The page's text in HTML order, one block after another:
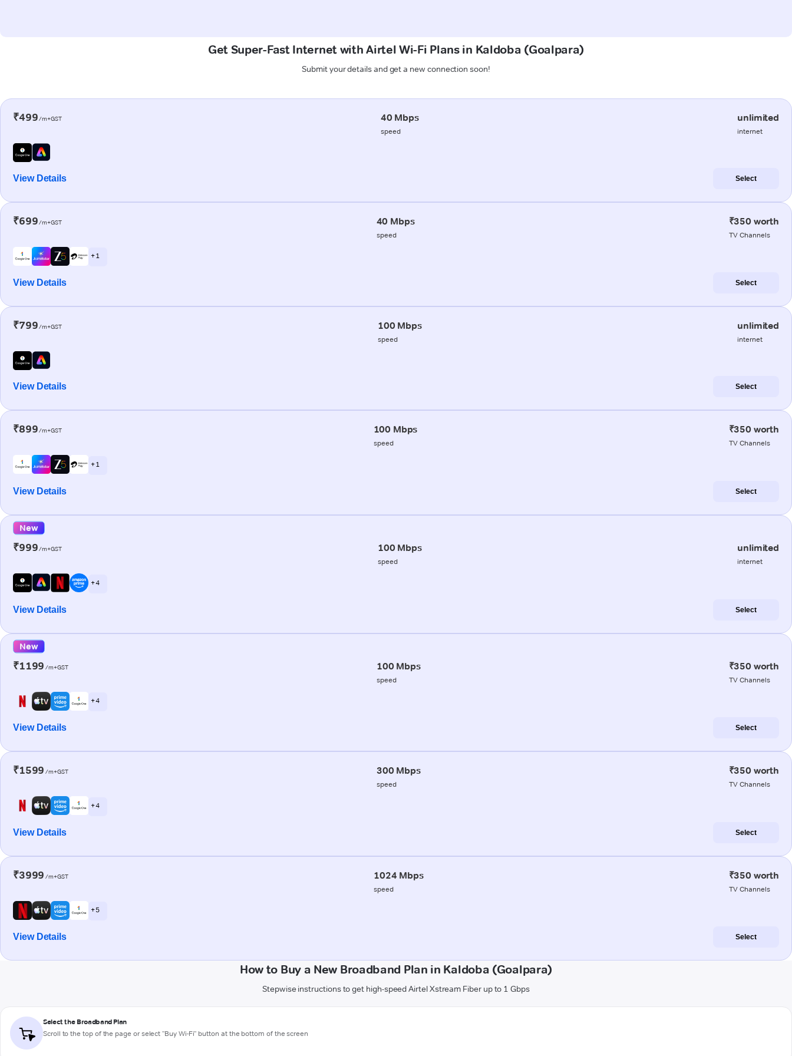
Get Super-Fast Internet with Airtel Wi-Fi Plans in Kaldoba (Goalpara)
Submit your details and get a new connection soon!
₹499/m+GST 40 Mbps
speed
unlimited
internet
View Details Select
₹699/m+GST 40 Mbps
speed
₹350 worth
TV Channels
+ 1
View Details Select
₹799/m+GST 100 Mbps
speed
unlimited
internet
View Details Select
₹899/m+GST 100 Mbps
speed
₹350 worth
TV Channels
+ 1
View Details Select
New
₹999/m+GST 100 Mbps
speed
unlimited
internet
+ 4
View Details Select
New
₹1199 /m+GST 100 Mbps
speed
₹350 worth
TV Channels
+ 4
View Details Select
₹1599 /m+GST 300 Mbps
speed
₹350 worth
TV Channels
+ 4
View Details Select
₹3999 /m+GST 1024 Mbps
speed
₹350 worth
TV Channels
+ 5
View Details Select
How to Buy a New Broadband Plan in Kaldoba (Goalpara)
Stepwise instructions to get high-speed Airtel Xstream Fiber up to 1 Gbps
Select the Broadband Plan
Scroll to the top of the page or select "Buy Wi-Fi" button at the bottom of the screen